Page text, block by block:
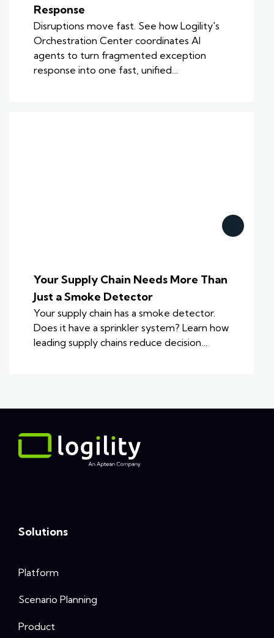
Response
Disruptions move fast. See how Logility's
Orchestration Center coordinates AI
agents to turn fragmented exception
response into one fast, unified…
Your Supply Chain Needs More Than
Just a Smoke Detector
Your supply chain has a smoke detector.
Does it have a sprinkler system? Learn how
leading supply chains reduce decision…
Solutions
Platform
Scenario Planning
Product